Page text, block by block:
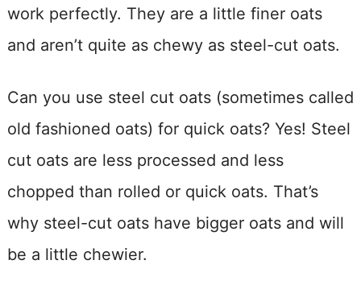
work perfectly. They are a little finer oats
and aren’t quite as chewy as steel-cut oats.
Can you use steel cut oats (sometimes called
old fashioned oats) for quick oats? Yes! Steel
cut oats are less processed and less
chopped than rolled or quick oats. That’s
why steel-cut oats have bigger oats and will
be a little chewier.